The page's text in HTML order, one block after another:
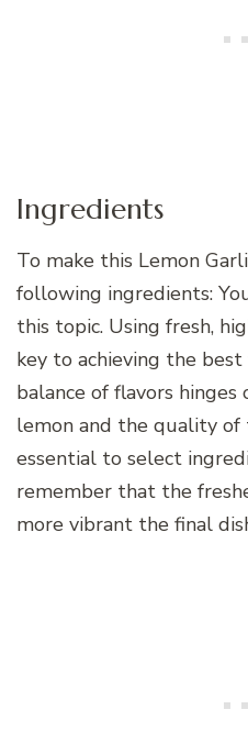
Ingredients
To make this Lemon
following ingredients:
this topic. Using fresh,
key to achieving the
balance of flavors
lemon and the quality of
essential to select
remember that the
more vibrant the final